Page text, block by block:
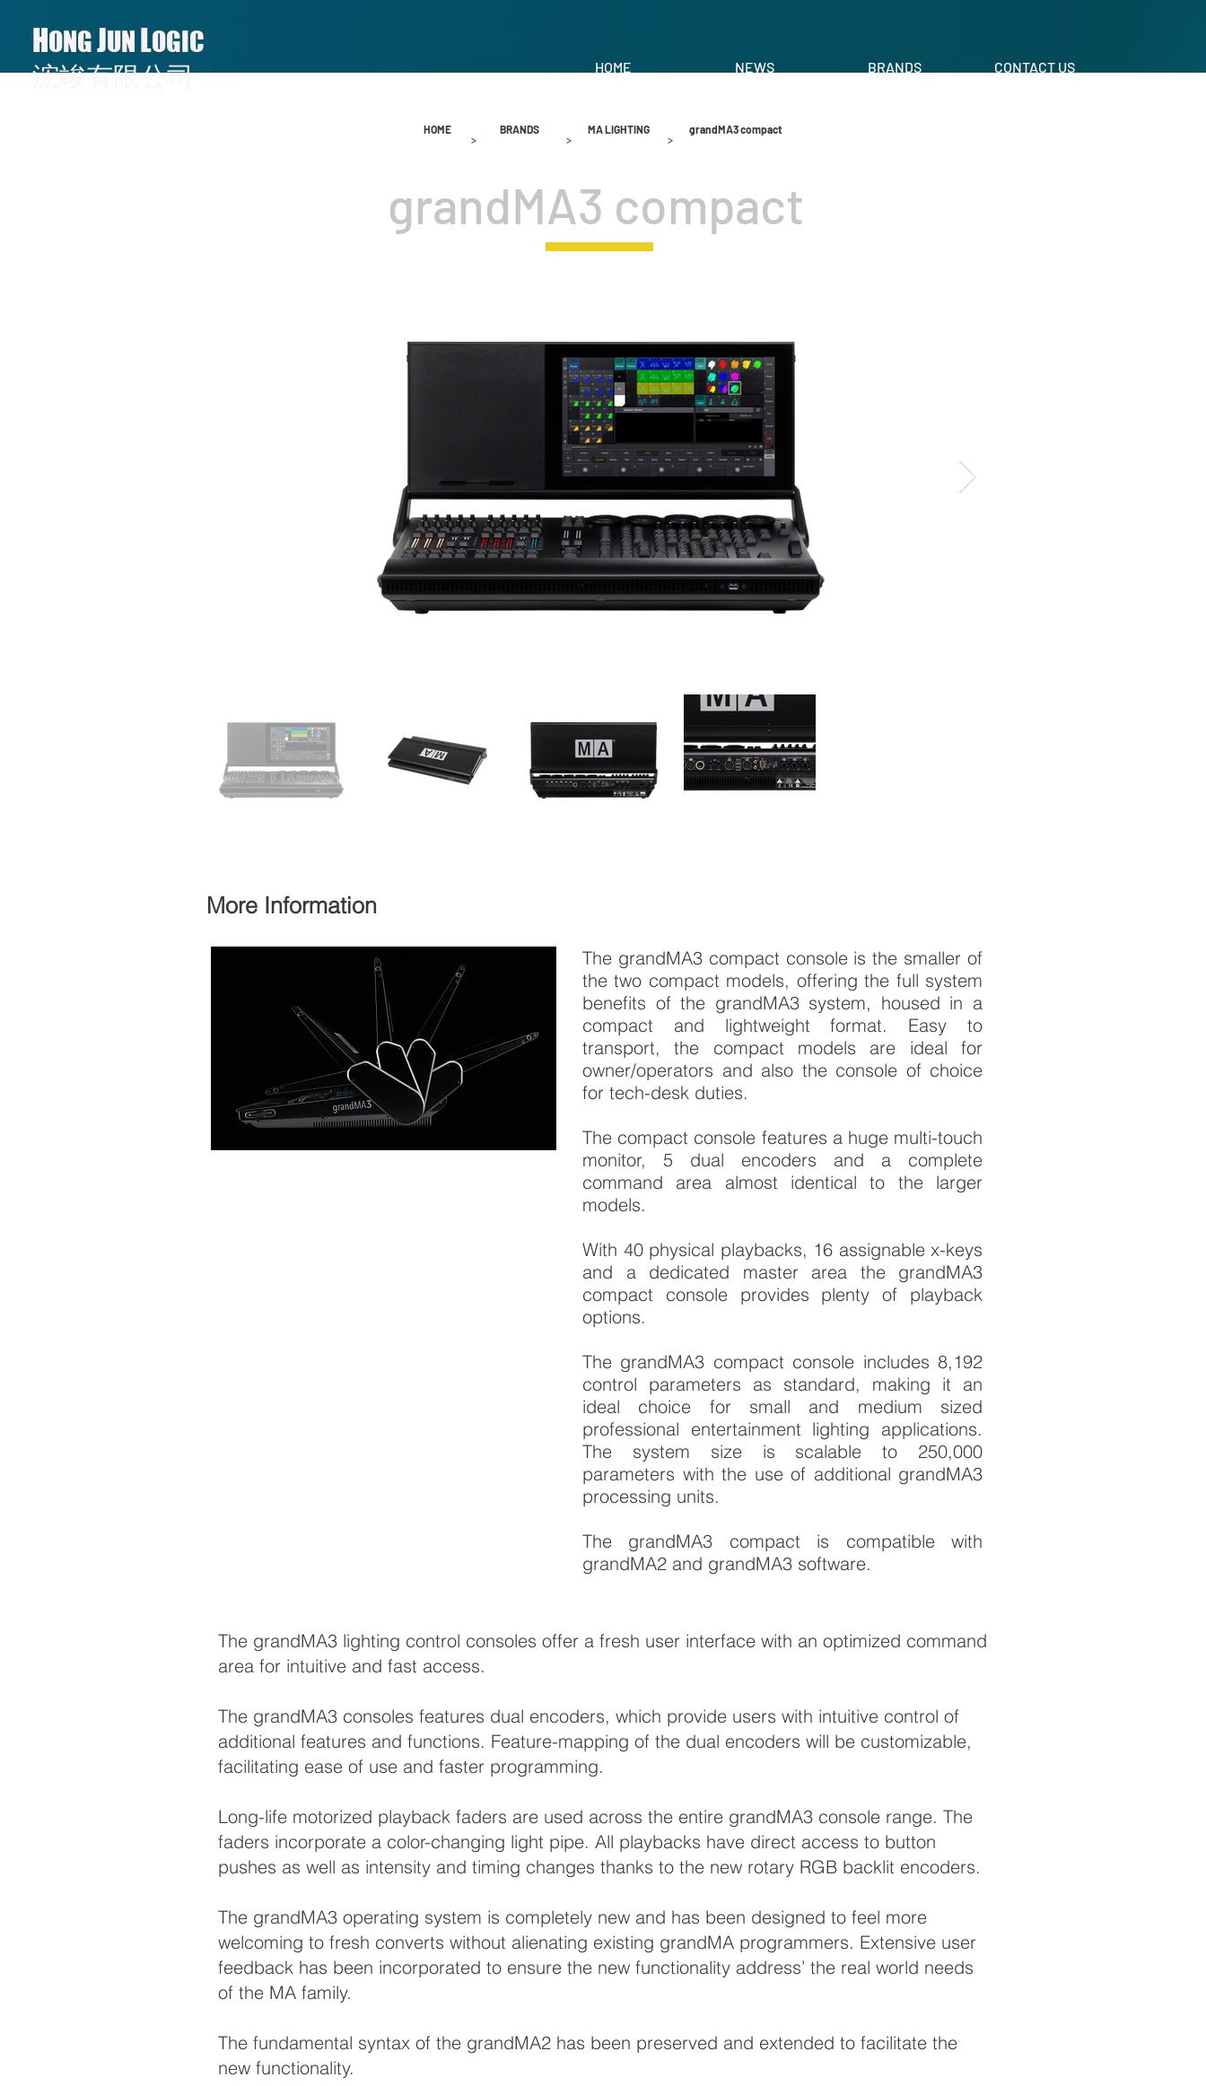
H ONGJUN LOGIC
​​浤竣有限公司 HOME NEWS BRANDS CONTACT US
grandMA3 compact
More Information
The grandMA3 lighting control consoles offer a fresh user interface with an optimized command
area for intuitive and fast access.
The grandMA3 consoles features dual encoders, which provide users with intuitive control of
additional features and functions. Feature-mapping of the dual encoders will be customizable,
facilitating ease of use and faster programming.
Long-life motorized playback faders are used across the entire grandMA3 console range. The
faders incorporate a color-changing light pipe. All playbacks have direct access to button
pushes as well as intensity and timing changes thanks to the new rotary RGB backlit encoders.
The grandMA3 operating system is completely new and has been designed to feel more
welcoming to fresh converts without alienating existing grandMA programmers. Extensive user
feedback has been incorporated to ensure the new functionality address’ the real world needs
of the MA family.
The fundamental syntax of the grandMA2 has been preserved and extended to facilitate the
new functionality.
The grandMA3 compact console is the smaller of
the two compact models, offering the full system
benefits of the grandMA3 system, housed in a
compact and lightweight format. Easy to
transport, the compact models are ideal for
owner/operators and also the console of choice
for tech-desk duties.
The compact console features a huge multi-touch
monitor, 5 dual encoders and a complete
command area almost identical to the larger
models.
With 40 physical playbacks, 16 assignable x-keys
and a dedicated master area the grandMA3
compact console provides plenty of playback
options.
The grandMA3 compact console includes 8,192
control parameters as standard, making it an
ideal choice for small and medium sized
professional entertainment lighting applications.
The system size is scalable to 250,000
parameters with the use of additional grandMA3
processing units.
The grandMA3 compact is compatible with
grandMA2 and grandMA3 software.
HOME
BRANDS
>
MA LIGHTING
>
>
grandMA3 compact